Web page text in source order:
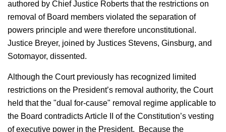
authored by Chief Justice Roberts that the restrictions on
removal of Board members violated the separation of
powers principle and were therefore unconstitutional.
Justice Breyer, joined by Justices Stevens, Ginsburg, and
Sotomayor, dissented.
Although the Court previously has recognized limited
restrictions on the President’s removal authority, the Court
held that the "dual for-cause" removal regime applicable to
the Board contradicts Article II of the Constitution’s vesting
of executive power in the President. Because the